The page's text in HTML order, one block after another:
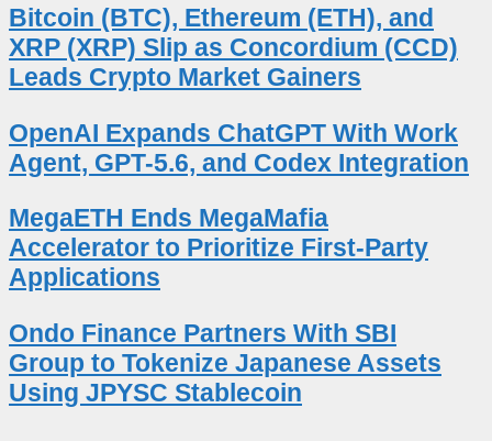
Bitcoin (BTC), Ethereum (ETH), and
XRP (XRP) Slip as Concordium (CCD)
Leads Crypto Market Gainers
OpenAI Expands ChatGPT With Work
Agent, GPT-5.6, and Codex Integration
MegaETH Ends MegaMafia
Accelerator to Prioritize First-Party
Applications
Ondo Finance Partners With SBI
Group to Tokenize Japanese Assets
Using JPYSC Stablecoin